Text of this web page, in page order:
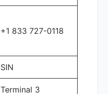
+1 833 727-0118
SIN
Terminal 3